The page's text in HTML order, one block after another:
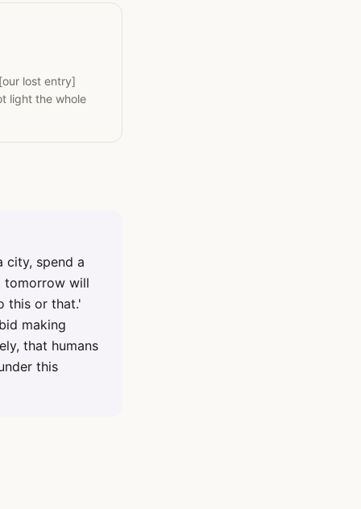
lost entry]
light the whole
city, spend a
tomorrow will
this or that.'
making
that humans
this